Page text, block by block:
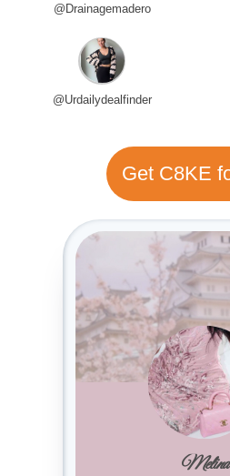
@Drainagemadero
@Urdailydealfinder
Get C8KE